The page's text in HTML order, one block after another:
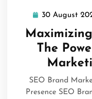
30 August
The
SEO Brand
Presence SEO